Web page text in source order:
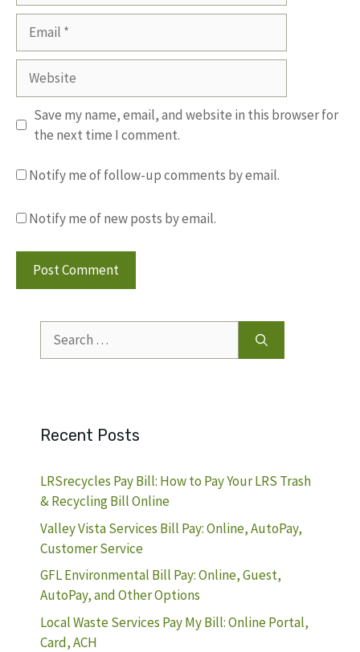
Website
Save my name, email, and website in this browser for
the next time I comment.
Notify me of follow-up comments by email.
Notify me of new posts by email.
for:
Recent Posts
LRSrecycles Pay Bill: How to Pay Your LRS Trash
& Recycling Bill Online
Valley Vista Services Bill Pay: Online, AutoPay,
Customer Service
GFL Environmental Bill Pay: Online, Guest,
AutoPay, and Other Options
Local Waste Services Pay My Bill: Online Portal,
Card, ACH